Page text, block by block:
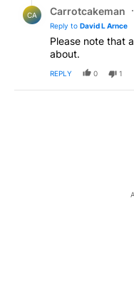
CA Carrotcakeman
Reply to David L Arnce
Please note that
about.
REPLY 0 1